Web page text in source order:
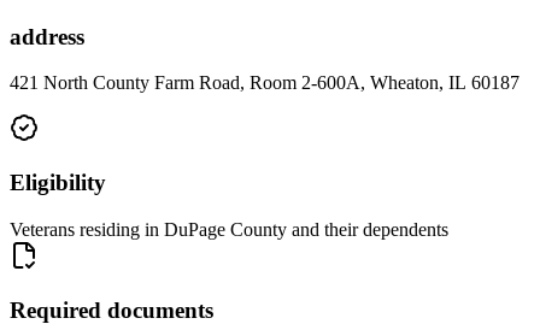
address
421 North County Farm Road, Room 2-600A, Wheaton, IL 60187
Eligibility
Veterans residing in DuPage County and their dependents
Required documents